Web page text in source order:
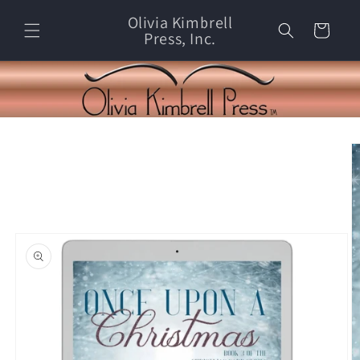
content
Olivia Kimbrell
Press, Inc. Cart